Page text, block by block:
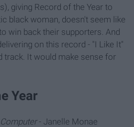
giving Record of the Year to
black woman, doesn't seem like
win back their supporters. And
on this record - "I Like It"
track. It would make sense for
Year
- Janelle Monae